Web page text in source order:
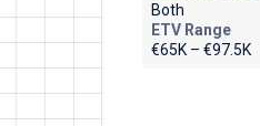
Both
ETV Range
€65K – €97.5K